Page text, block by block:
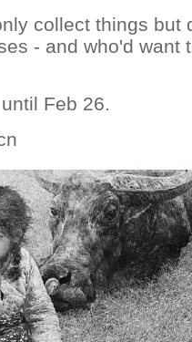
collect things but
- and who'd want
Feb 26.